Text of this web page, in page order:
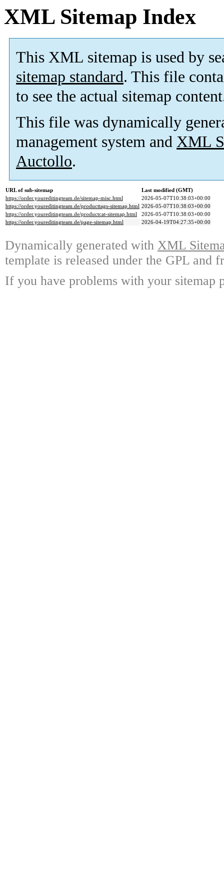
XML Sitemap Index
This XML sitemap is used by
sitemap standard. This file
to see the actual sitemap
This file was dynamically
management system and XML
Auctollo.
URL of sub-sitemap
Last modified (GMT)
https://order.youreditingteam.de/sitemap-misc.html
2026-05-07T10:38:03+00:00
https://order.youreditingteam.de/producttags-sitemap.html 2026-05-07T10:38:03+00:00
https://order.youreditingteam.de/productcat-sitemap.html
2026-05-07T10:38:03+00:00
https://order.youreditingteam.de/page-sitemap.html
2026-04-19T04:27:35+00:00
Dynamically generated with XML
template is released under the GPL and
If you have problems with your sitemap